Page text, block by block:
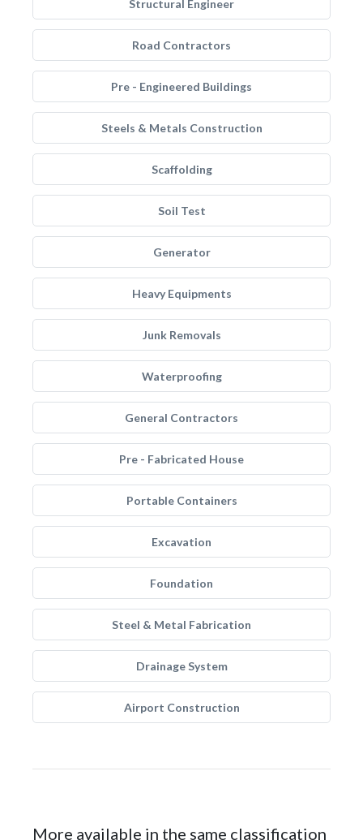
Structural Engineer
Road Contractors
Pre - Engineered Buildings
Steels & Metals Construction
Scaffolding
Soil Test
Generator
Heavy Equipments
Junk Removals
Waterproofing
General Contractors
Pre - Fabricated House
Portable Containers
Excavation
Foundation
Steel & Metal Fabrication
Drainage System
Airport Construction
More available in the same classification